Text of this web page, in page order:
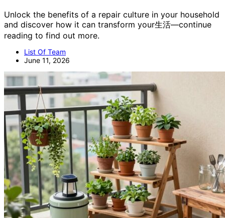
Unlock the benefits of a repair culture in your household
and discover how it can transform your生活—continue
reading to find out more.
List Of Team
June 11, 2026